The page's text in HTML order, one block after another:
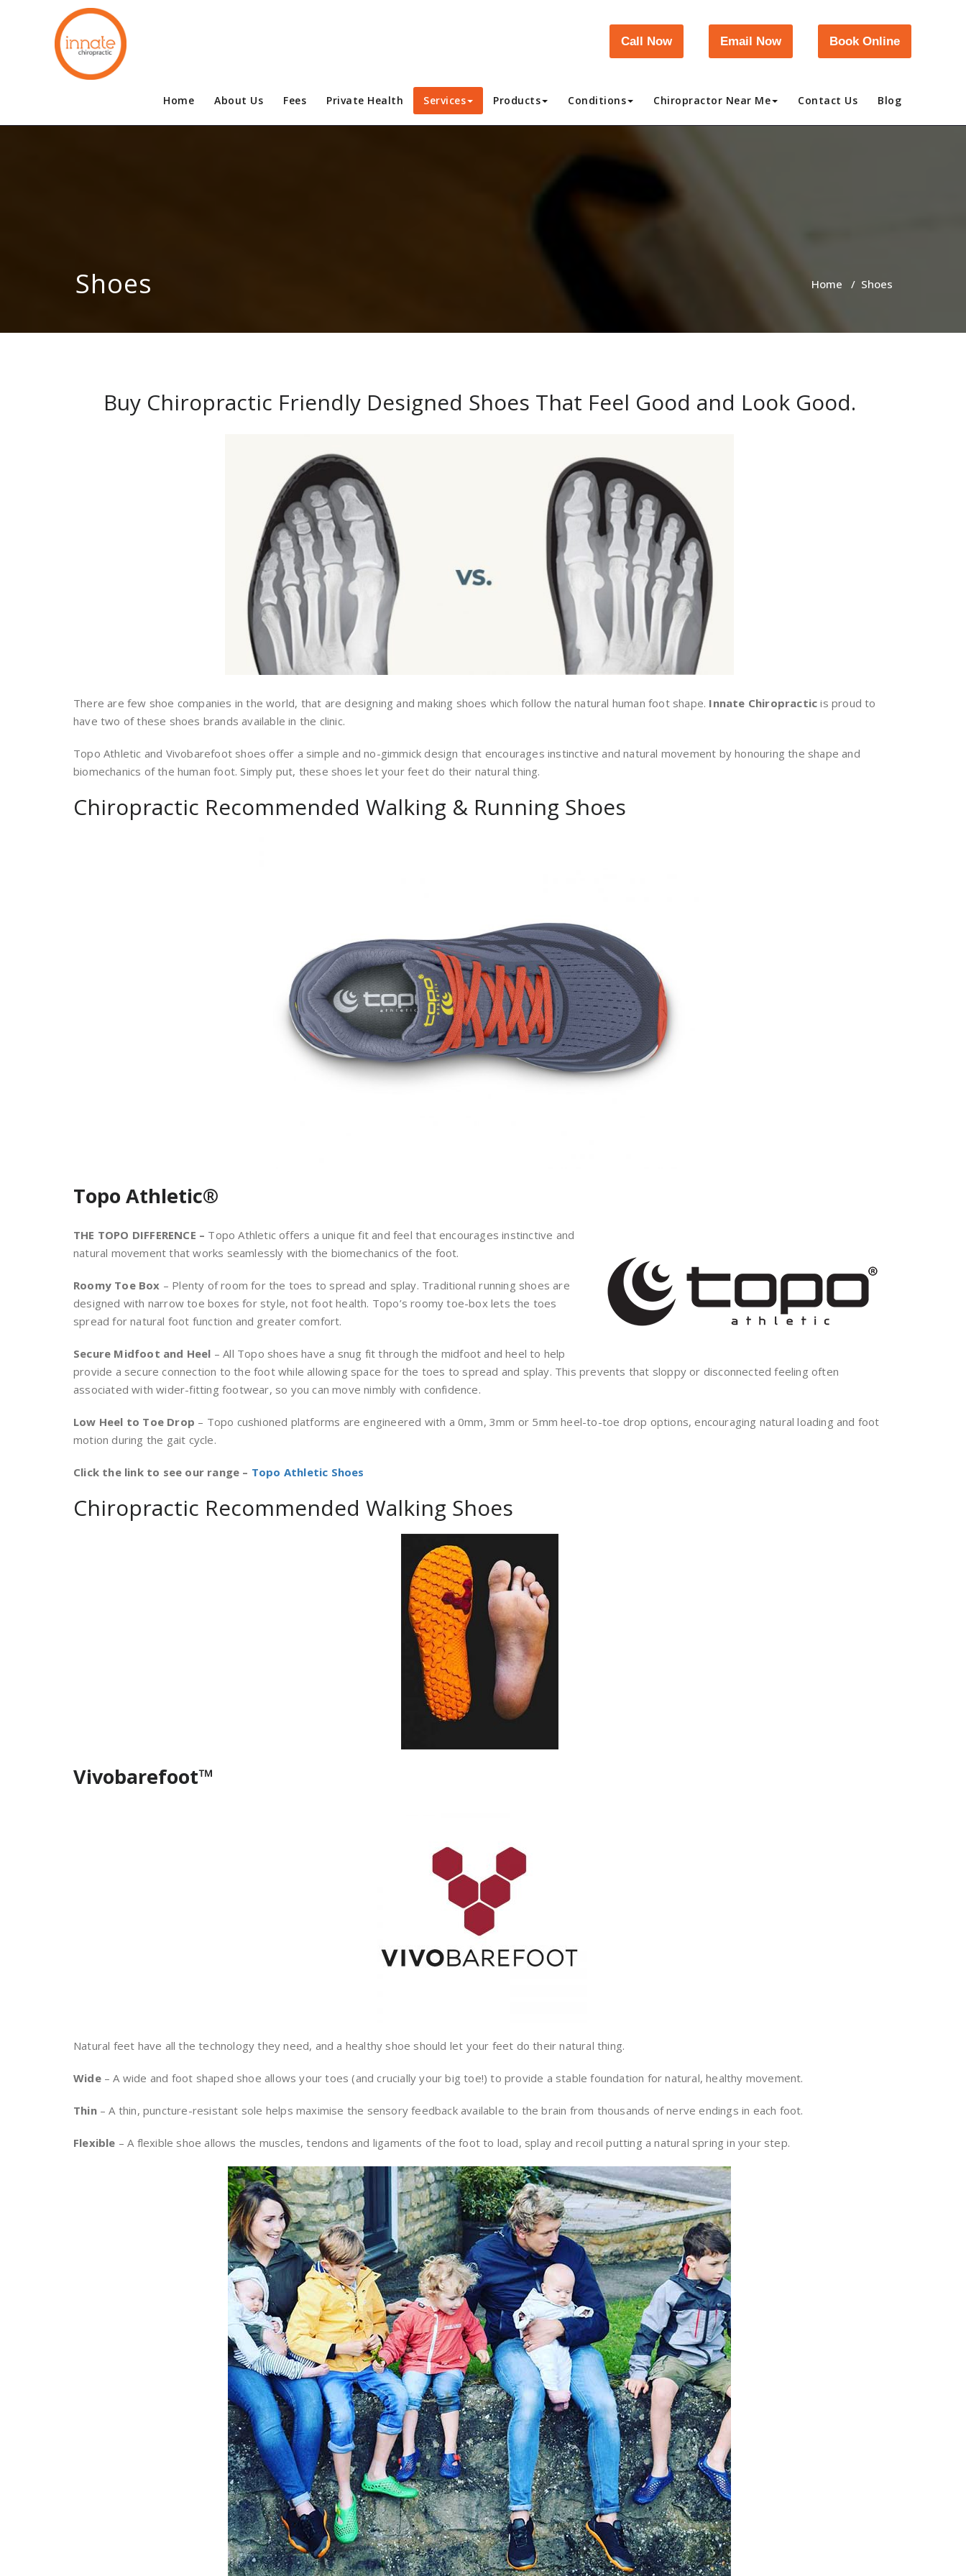
Book Online
Email Now
Call Now
Home About Us Fees Private Health Services Products Conditions Chiropractor Near Me Contact Us Blog
Shoes Home / Shoes
Buy Chiropractic Friendly Designed Shoes That Feel Good and Look Good.
There are few shoe companies in the world, that are designing and making shoes which follow the natural human foot shape. Innate Chiropractic is proud to
have two of these shoes brands available in the clinic.
Topo Athletic and Vivobarefoot shoes offer a simple and no-gimmick design that encourages instinctive and natural movement by honouring the shape and
biomechanics of the human foot. Simply put, these shoes let your feet do their natural thing.
Chiropractic Recommended Walking & Running Shoes
Topo Athletic®
THE TOPO DIFFERENCE – Topo Athletic offers a unique fit and feel that encourages instinctive and
natural movement that works seamlessly with the biomechanics of the foot.
Roomy Toe Box – Plenty of room for the toes to spread and splay. Traditional running shoes are
designed with narrow toe boxes for style, not foot health. Topo’s roomy toe-box lets the toes
spread for natural foot function and greater comfort.
Secure Midfoot and Heel – All Topo shoes have a snug fit through the midfoot and heel to help
provide a secure connection to the foot while allowing space for the toes to spread and splay. This prevents that sloppy or disconnected feeling often
associated with wider-fitting footwear, so you can move nimbly with confidence.
Low Heel to Toe Drop – Topo cushioned platforms are engineered with a 0mm, 3mm or 5mm heel-to-toe drop options, encouraging natural loading and foot
motion during the gait cycle.
Click the link to see our range – Topo Athletic Shoes
Chiropractic Recommended Walking Shoes
Vivobarefoot™
Natural feet have all the technology they need, and a healthy shoe should let your feet do their natural thing.
Wide– A wide and foot shaped shoe allows your toes (and crucially your big toe!) to provide a stable foundation for natural, healthy movement.
Thin– A thin, puncture-resistant sole helps maximise the sensory feedback available to the brain from thousands of nerve endings in each foot.
Flexible – A flexible shoe allows the muscles, tendons and ligaments of the foot to load, splay and recoil putting a natural spring in your step.